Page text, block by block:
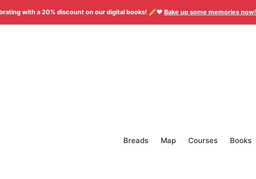
with a 20% discount on our digital books! 🥖❤️ Bake up some memories now!
Breads Map Courses Books